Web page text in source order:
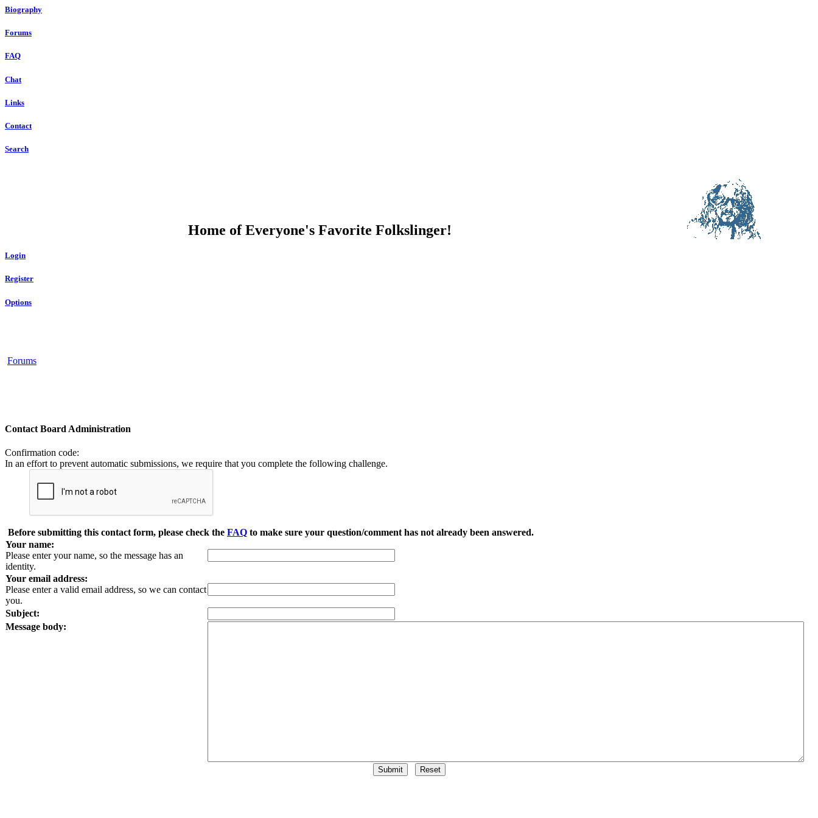
Biography
Forums
FAQ
Chat
Links
Contact
Search
Home of Everyone's Favorite Folkslinger!
Login
Register
Options
Forums
Contact Board Administration
Confirmation code:
In an effort to prevent automatic submissions, we require that you complete the following challenge.
Before submitting this contact form, please check the FAQ to make sure your question/comment has not already been answered.
Your name:
Please enter your name, so the message has an
identity.
Your email address:
Please enter a valid email address, so we can contact
you.
Subject:
Message body: